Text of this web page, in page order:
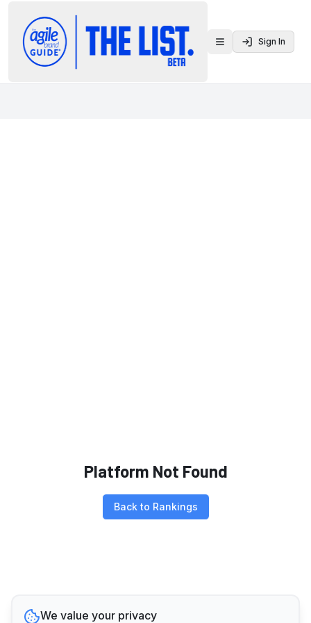
Toggle menu
Sign In
Platform Not Found
Back to Rankings
We value your privacy